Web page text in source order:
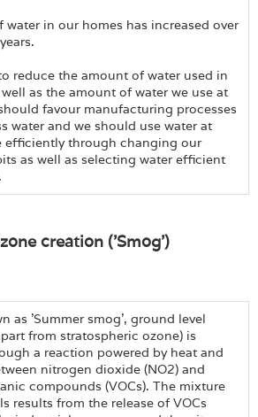
water in our homes has increased over
reduce the amount of water used in
as the amount of water we use at
favour manufacturing processes
water and we should use water at
efficiently through changing our
as well as selecting water efficient
creation ('Smog')
as 'Summer smog', ground level
from stratospheric ozone) is
a reaction powered by heat and
nitrogen dioxide (NO2) and
compounds (VOCs). The mixture
results from the release of VOCs